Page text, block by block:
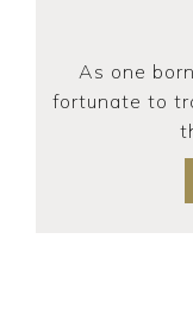
As one
fortunate to